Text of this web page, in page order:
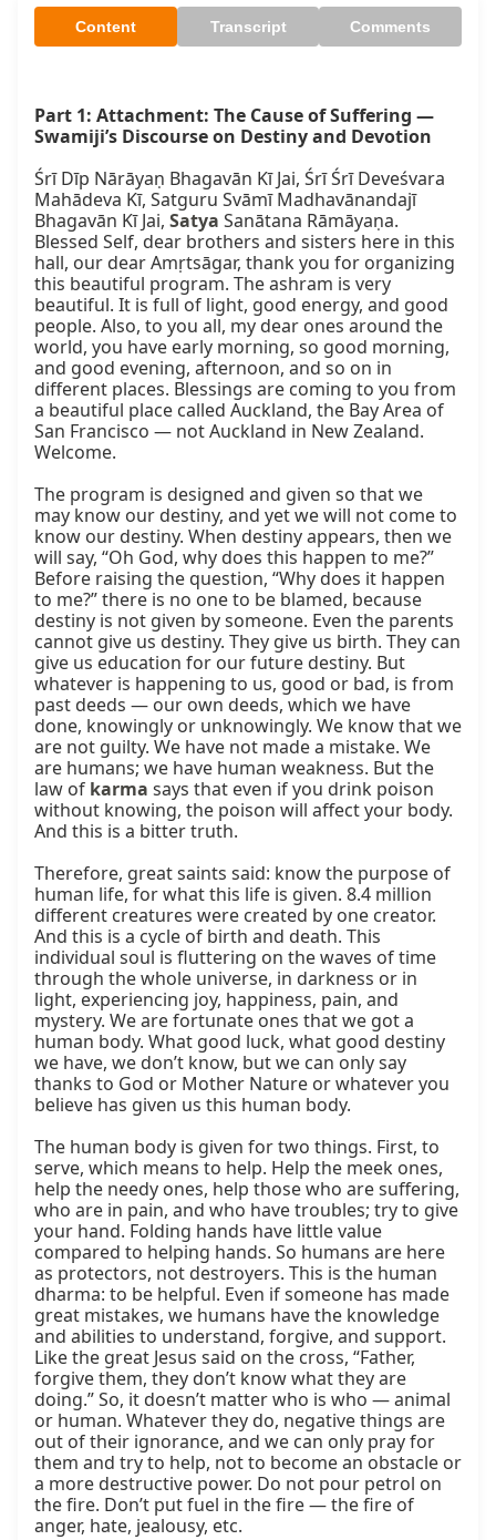
Content Transcript Comments
Part 1: Attachment: The Cause of Suffering —
Swamiji’s Discourse on Destiny and Devotion
Śrī Dīp Nārāyaṇ Bhagavān Kī Jai, Śrī Śrī Deveśvara
Mahādeva Kī, Satguru Svāmī Madhavānandajī
Bhagavān Kī Jai, Satya Sanātana Rāmāyaṇa.
Blessed Self, dear brothers and sisters here in this
hall, our dear Amṛtsāgar, thank you for organizing
this beautiful program. The ashram is very
beautiful. It is full of light, good energy, and good
people. Also, to you all, my dear ones around the
world, you have early morning, so good morning,
and good evening, afternoon, and so on in
different places. Blessings are coming to you from
a beautiful place called Auckland, the Bay Area of
San Francisco — not Auckland in New Zealand.
Welcome.
The program is designed and given so that we
may know our destiny, and yet we will not come to
know our destiny. When destiny appears, then we
will say, “Oh God, why does this happen to me?”
Before raising the question, “Why does it happen
to me?” there is no one to be blamed, because
destiny is not given by someone. Even the parents
cannot give us destiny. They give us birth. They can
give us education for our future destiny. But
whatever is happening to us, good or bad, is from
past deeds — our own deeds, which we have
done, knowingly or unknowingly. We know that we
are not guilty. We have not made a mistake. We
are humans; we have human weakness. But the
law of karma says that even if you drink poison
without knowing, the poison will affect your body.
And this is a bitter truth.
Therefore, great saints said: know the purpose of
human life, for what this life is given. 8.4 million
different creatures were created by one creator.
And this is a cycle of birth and death. This
individual soul is fluttering on the waves of time
through the whole universe, in darkness or in
light, experiencing joy, happiness, pain, and
mystery. We are fortunate ones that we got a
human body. What good luck, what good destiny
we have, we don’t know, but we can only say
thanks to God or Mother Nature or whatever you
believe has given us this human body.
The human body is given for two things. First, to
serve, which means to help. Help the meek ones,
help the needy ones, help those who are suffering,
who are in pain, and who have troubles; try to give
your hand. Folding hands have little value
compared to helping hands. So humans are here
as protectors, not destroyers. This is the human
dharma: to be helpful. Even if someone has made
great mistakes, we humans have the knowledge
and abilities to understand, forgive, and support.
Like the great Jesus said on the cross, “Father,
forgive them, they don’t know what they are
doing.” So, it doesn’t matter who is who — animal
or human. Whatever they do, negative things are
out of their ignorance, and we can only pray for
them and try to help, not to become an obstacle or
a more destructive power. Do not pour petrol on
the fire. Don’t put fuel in the fire — the fire of
anger, hate, jealousy, etc.